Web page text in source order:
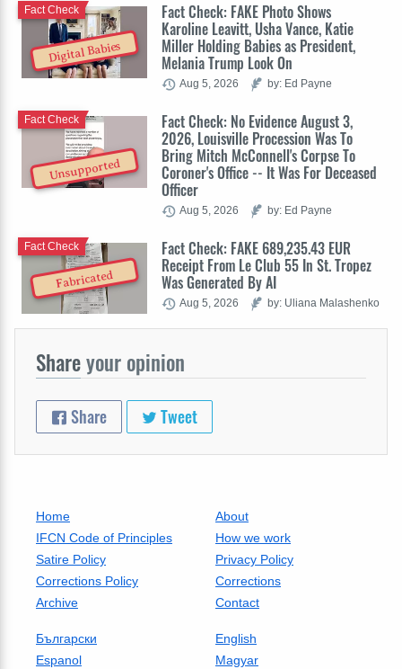
Digital Babies
Fact Check: FAKE Photo Shows
Karoline Leavitt, Usha Vance, Katie
Miller Holding Babies as President,
Melania Trump Look On
Fact Check
Aug 5, 2026 by: Ed Payne
Unsupported
Fact Check: No Evidence August 3,
2026, Louisville Procession Was To
Bring Mitch McConnell's Corpse To
Coroner's Office -- It Was For Deceased
Officer
Fact Check
Aug 5, 2026 by: Ed Payne
Fabricated
Fact Check: FAKE 689,235.43 EUR
Receipt From Le Club 55 In St. Tropez
Was Generated By AI
Fact Check
Aug 5, 2026 by: Uliana Malashenko
Shareyour opinion
Share Tweet
Home
About
IFCN Code of Principles
How we work
Satire Policy
Privacy Policy
Corrections Policy
Corrections
Archive
Contact
Български
English
Espanol
Magyar